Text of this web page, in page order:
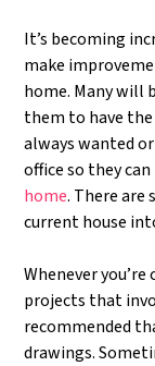
It’s becoming
make
home. Many will
them to have the
always wanted
office so they can
home. There
current house
Whenever
projects that
recommended
drawings.